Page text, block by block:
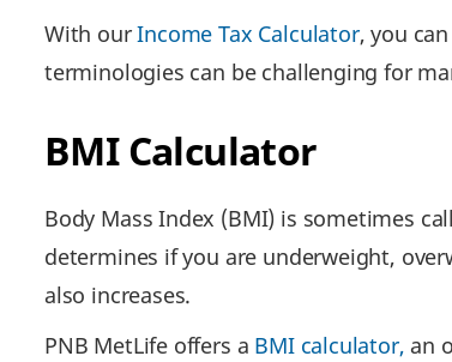
With ourIncome Tax Calculator, you
terminologies can be challenging for
BMI Calculator
Body Mass Index (BMI) is sometimes
determines if you are underweight,
also increases.
PNB MetLife offers a BMI calculator, an